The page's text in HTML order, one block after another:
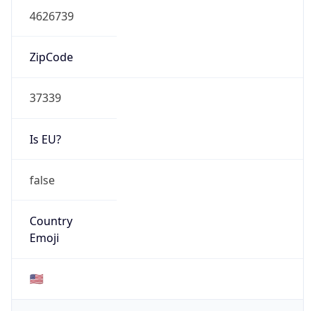
4626739
ZipCode
37339
Is EU?
false
Country
Emoji
🇺🇸